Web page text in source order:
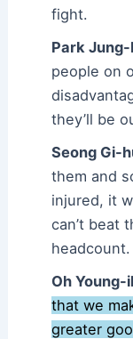
fight.
Park
people on
they’ll be
Seong Gi-
them and
injured, it
can’t beat
headcount.
Oh Young-
that we
greater